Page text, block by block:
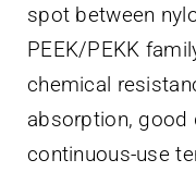
spot between
PEEK/PEKK
chemical
absorption, good
continuous-use